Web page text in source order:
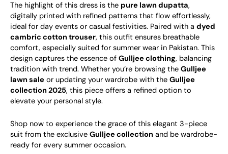
The highlight of this dress is the pure lawn dupatta,
digitally printed with refined patterns that flow effortlessly,
ideal for day events or casual festivities. Paired with a dyed
cambric cotton trouser, this outfit ensures breathable
comfort, especially suited for summer wear in Pakistan. This
design captures the essence of Gulljee clothing, balancing
tradition with trend. Whether you’re browsing the Gulljee
lawn sale or updating your wardrobe with the Gulljee
collection 2025, this piece offers a refined option to
elevate your personal style.
Shop now to experience the grace of this elegant 3-piece
suit from the exclusive Gulljee collection and be wardrobe-
ready for every summer occasion.